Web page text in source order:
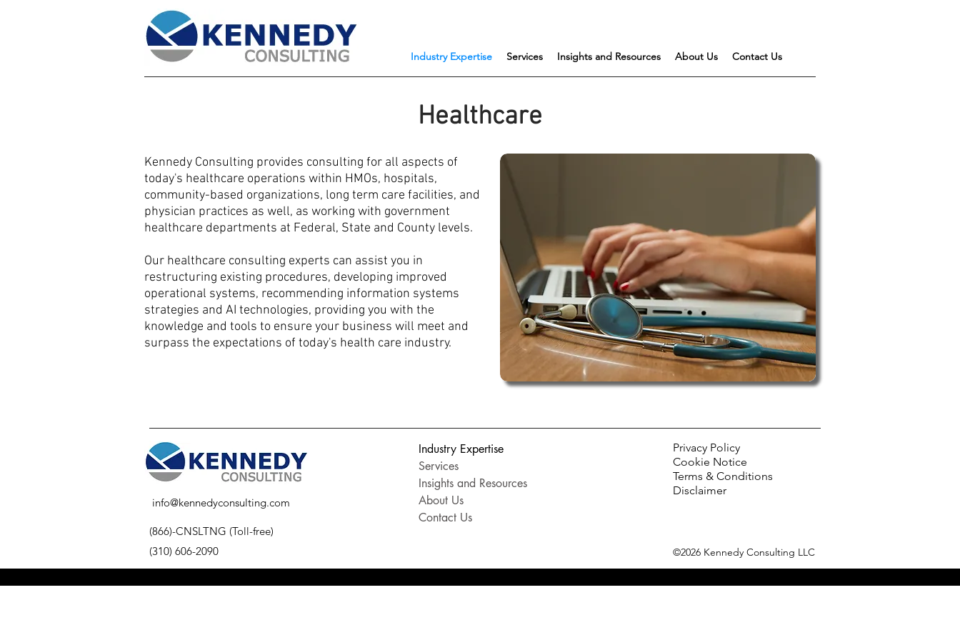
Industry Expertise Services Insights and Resources About Us Contact Us
Healthcare
Kennedy Consulting provides consulting for all aspects of
today's healthcare operations within HMOs, hospitals,
community-based organizations, long term care facilities, and
physician practices as well, as working with government
healthcare departments at Federal, State and County levels.
Our healthcare consulting experts can assist you in
restructuring existing procedures, developing improved
operational systems, recommending information systems
strategies and AI technologies, providing you with the
knowledge and tools to ensure your business will meet and
surpass the expectations of today's health care industry.
info@kennedyconsulting.com
(866)-CNSLTNG (Toll-free)
(310) 606-2090
Industry Expertise
Services
Insights and Resources
About Us
Contact Us
Privacy Policy
Cookie Notice
Terms & Conditions
Disclaimer
©2026 Kennedy Consulting LLC